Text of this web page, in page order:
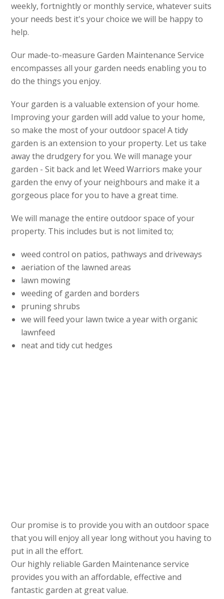
weekly, fortnightly or monthly service, whatever suits
your needs best it's your choice we will be happy to
help.
Our made-to-measure Garden Maintenance Service
encompasses all your garden needs enabling you to
do the things you enjoy.
Your garden is a valuable extension of your home.
Improving your garden will add value to your home,
so make the most of your outdoor space! A tidy
garden is an extension to your property. Let us take
away the drudgery for you. We will manage your
garden - Sit back and let Weed Warriors make your
garden the envy of your neighbours and make it a
gorgeous place for you to have a great time.
We will manage the entire outdoor space of your
property. This includes but is not limited to;
weed control on patios, pathways and driveways
aeriation of the lawned areas
lawn mowing
weeding of garden and borders
pruning shrubs
we will feed your lawn twice a year with organic
lawnfeed
neat and tidy cut hedges
Our promise is to provide you with an outdoor space
that you will enjoy all year long without you having to
put in all the effort.
Our highly reliable Garden Maintenance service
provides you with an affordable, effective and
fantastic garden at great value.